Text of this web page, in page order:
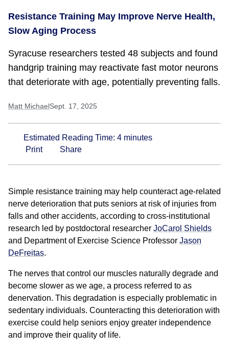
Resistance Training May Improve Nerve Health,
Slow Aging Process
Syracuse researchers tested 48 subjects and found
handgrip training may reactivate fast motor neurons
that deteriorate with age, potentially preventing falls.
Matt MichaelSept. 17, 2025
Estimated Reading Time: 4 minutes
Print
Share
Simple resistance training may help counteract age-related
nerve deterioration that puts seniors at risk of injuries from
falls and other accidents, according to cross-institutional
research led by postdoctoral researcher JoCarol Shields
and Department of Exercise Science Professor Jason
DeFreitas.
The nerves that control our muscles naturally degrade and
become slower as we age, a process referred to as
denervation. This degradation is especially problematic in
sedentary individuals. Counteracting this deterioration with
exercise could help seniors enjoy greater independence
and improve their quality of life.